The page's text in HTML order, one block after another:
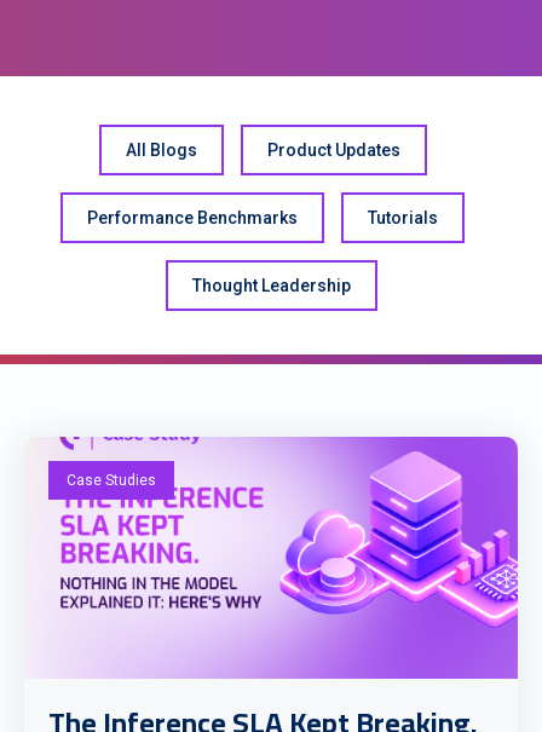
All Blogs Product Updates
Performance Benchmarks Tutorials
Thought Leadership
Case Studies